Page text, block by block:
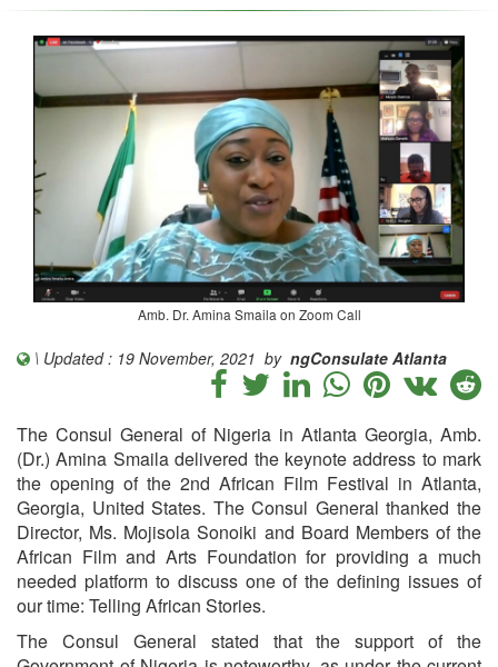
Amb. Dr. Amina Smaila on Zoom Call
\ Updated : 19 November, 2021 by ngConsulate Atlanta
The Consul General of Nigeria in Atlanta Georgia, Amb.
(Dr.) Amina Smaila delivered the keynote address to mark
the opening of the 2nd African Film Festival in Atlanta,
Georgia, United States. The Consul General thanked the
Director, Ms. Mojisola Sonoiki and Board Members of the
African Film and Arts Foundation for providing a much
needed platform to discuss one of the defining issues of
our time: Telling African Stories.
The Consul General stated that the support of the